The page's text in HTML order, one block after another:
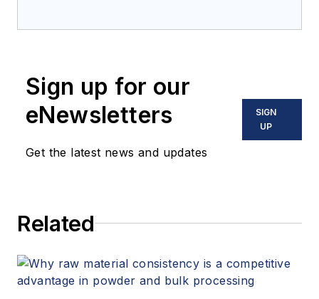
Sign up for our
eNewsletters
Get the latest news and updates
SIGN
UP
Related